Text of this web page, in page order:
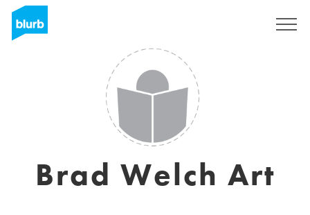
Brad Welch Art